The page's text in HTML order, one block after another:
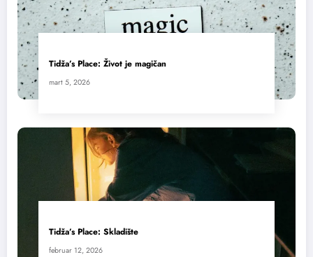
Tidža’s Place: Život je magičan
mart 5, 2026
Tidža’s Place: Skladište
februar 12, 2026